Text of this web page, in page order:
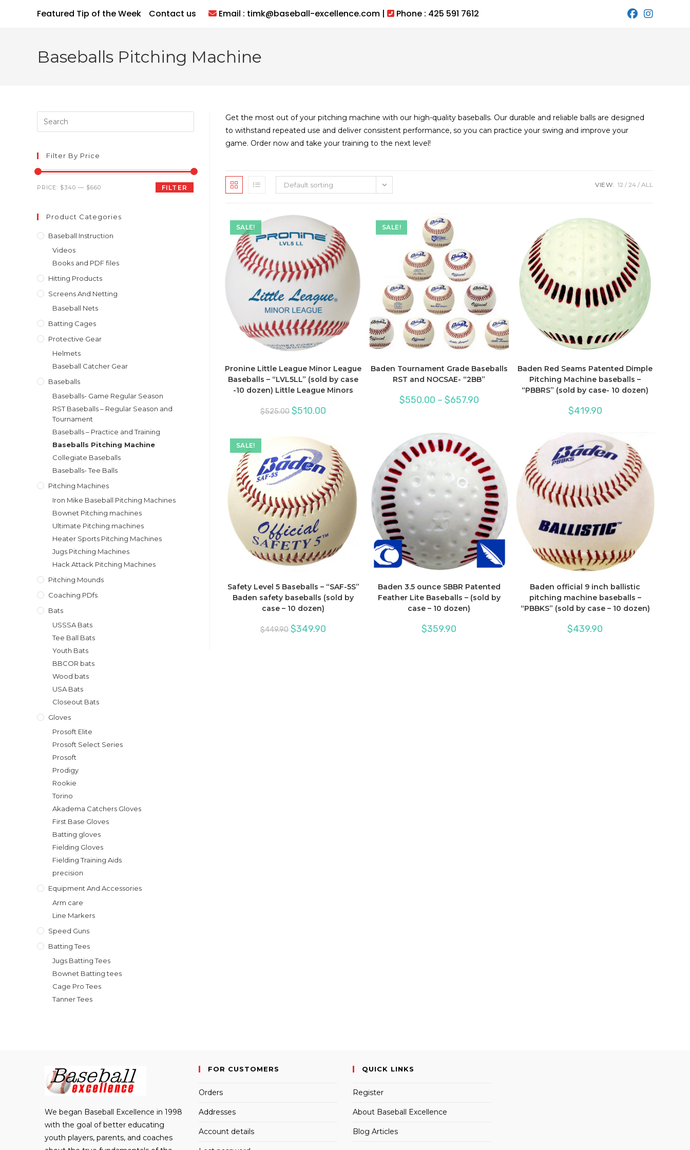
Featured Tip of the Week Contact us Email : timk@baseball-excellence.com | Phone : 425 591 7612
Baseballs Pitching Machine
Get the most out of your pitching machine with our high-quality baseballs. Our durable and reliable balls are designed
to withstand repeated use and deliver consistent performance, so you can practice your swing and improve your
game. Order now and take your training to the next level!
Default sorting VIEW: 12 24 ALL
SALE!
Pronine Little League Minor League
Baseballs – “LVL5LL” (sold by case
-10 dozen) Little League Minors
$525.00 Original
price
$510.00
SALE!
Baden Tournament Grade Baseballs
RST and NOCSAE- “2BB”
$550.00 – $657.90Price
Baden Red Seams Patented Dimple
Pitching Machine baseballs –
“PBBRS” (sold by case- 10 dozen)
$419.90
SALE!
Safety Level 5 Baseballs – “SAF-5S”
Baden safety baseballs (sold by
case – 10 dozen)
$449.90 Original
price
$349.90
Baden 3.5 ounce SBBR Patented
Feather Lite Baseballs – (sold by
case – 10 dozen)
$359.90
Baden official 9 inch ballistic
pitching machine baseballs –
“PBBKS” (sold by case – 10 dozen)
$439.90
Escape
the
Filter By Price
Min
Max
FILTER
PRICE: $340 — $660
Product Categories
Baseball Instruction
Videos
Books and PDF files
Hitting Products
Screens And Netting
Baseball Nets
Batting Cages
Protective Gear
Helmets
Baseball Catcher Gear
Baseballs
Baseballs- Game Regular Season
RST Baseballs – Regular Season and
Tournament
Baseballs – Practice and Training
Baseballs Pitching Machine
Collegiate Baseballs
Baseballs- Tee Balls
Pitching Machines
Iron Mike Baseball Pitching Machines
Bownet Pitching machines
Ultimate Pitching machines
Heater Sports Pitching Machines
Jugs Pitching Machines
Hack Attack Pitching Machines
Pitching Mounds
Coaching PDfs
Bats
USSSA Bats
Tee Ball Bats
Youth Bats
BBCOR bats
Wood bats
USA Bats
Closeout Bats
Gloves
Prosoft Elite
Prosoft Select Series
Prosoft
Prodigy
Rookie
Torino
Akadema Catchers Gloves
First Base Gloves
Batting gloves
Fielding Gloves
Fielding Training Aids
precision
Equipment And Accessories
Arm care
Line Markers
Speed Guns
Batting Tees
Jugs Batting Tees
Bownet Batting tees
Cage Pro Tees
Tanner Tees
We began Baseball Excellence in 1998
with the goal of better educating
youth players, parents, and coaches
FOR CUSTOMERS
Orders
Addresses
Account details
QUICK LINKS
Register
About Baseball Excellence
Blog Articles